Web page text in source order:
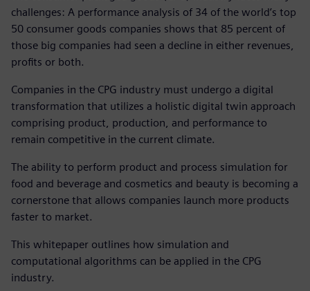
challenges: A performance analysis of 34 of the world’s top
50 consumer goods companies shows that 85 percent of
those big companies had seen a decline in either revenues,
profits or both.
Companies in the CPG industry must undergo a digital
transformation that utilizes a holistic digital twin approach
comprising product, production, and performance to
remain competitive in the current climate.
The ability to perform product and process simulation for
food and beverage and cosmetics and beauty is becoming a
cornerstone that allows companies launch more products
faster to market.
This whitepaper outlines how simulation and
computational algorithms can be applied in the CPG
industry.